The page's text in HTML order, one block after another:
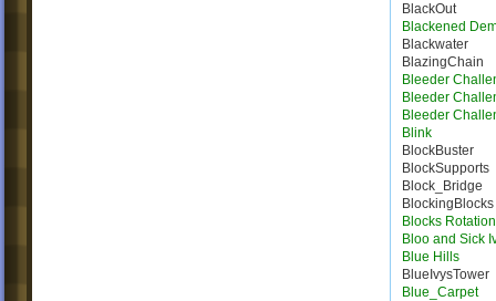
BlackOut
Blackened
Blackwater
BlazingChain
Bleeder
Bleeder
Bleeder
Blink
BlockBuster
BlockSupports
Block_Bridge
BlockingBlocks
Blocks Rotation
Bloo and Sick
Blue Hills
BlueIvysTower
Blue_Carpet